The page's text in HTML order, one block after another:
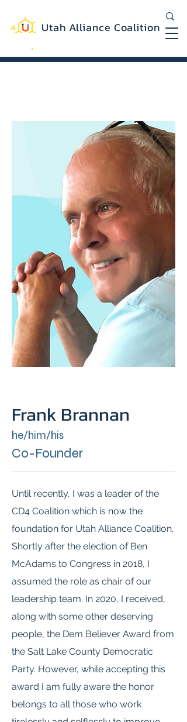
Utah Alliance Coalition
Frank Brannan
he/him/his
Co-Founder
Until recently, I was a leader of the
CD4 Coalition which is now the
foundation for Utah Alliance Coalition.
Shortly after the election of Ben
McAdams to Congress in 2018, I
assumed the role as chair of our
leadership team. In 2020, I received,
along with some other deserving
people, the Dem Believer Award from
the Salt Lake County Democratic
Party. However, while accepting this
award I am fully aware the honor
belongs to all those who work